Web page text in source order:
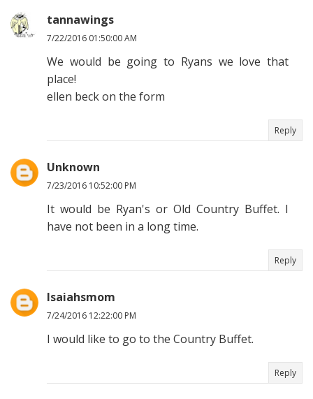
tannawings
7/22/2016 01:50:00 AM
We would be going to Ryans we love that
place!
ellen beck on the form
Reply
Unknown
7/23/2016 10:52:00 PM
It would be Ryan's or Old Country Buffet. I
have not been in a long time.
Reply
Isaiahsmom
7/24/2016 12:22:00 PM
I would like to go to the Country Buffet.
Reply